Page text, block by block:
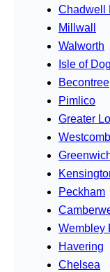
Chadwell
Millwall
Walworth
Isle of
Becontree
Pimlico
Greater
Peckham
Wembley
Havering
Chelsea